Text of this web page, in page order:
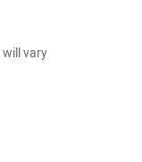
vary